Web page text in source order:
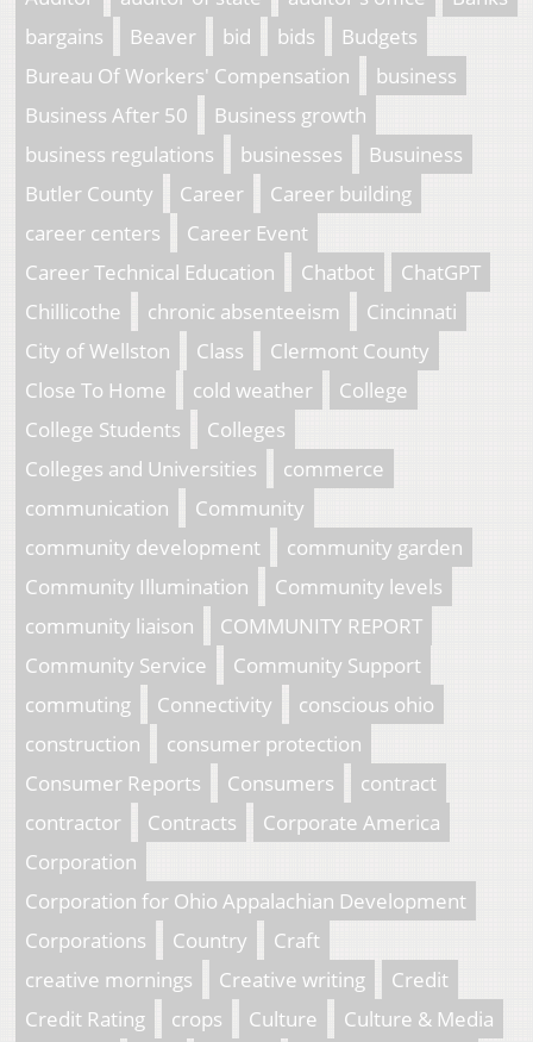
bargains
Beaver bid bids
Budgets
Bureau Of Workers' Compensation
business
Business After 50
Business growth
business regulations
businesses
Busuiness
Butler County
Career
Career building
career centers
Career Event
Career Technical Education
Chatbot
ChatGPT
Chillicothe
chronic absenteeism
Cincinnati
City of Wellston
Class
Clermont County
Close To Home
cold weather
College
College Students
Colleges
Colleges and Universities
commerce
communication
Community
community development
community garden
Community Illumination
Community levels
community liaison
COMMUNITY REPORT
Community Service
Community Support
commuting
Connectivity
conscious ohio
construction
consumer protection
Consumer Reports
Consumers
contract
contractor
Contracts
Corporate America
Corporation
Corporation for Ohio Appalachian Development
Corporations
Country
Craft
creative mornings
Creative writing
Credit
Credit Rating
crops Culture
Culture & Media